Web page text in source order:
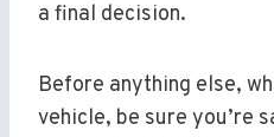
a final decision.
Before anything else,
vehicle, be sure you’re